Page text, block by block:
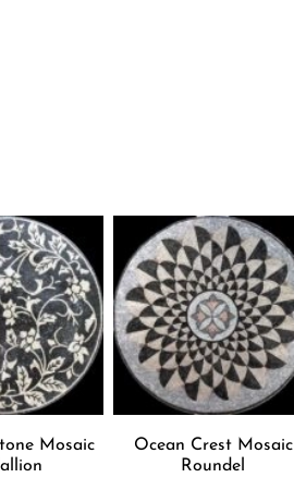
Mosaic
Ocean Crest Mosaic
Roundel